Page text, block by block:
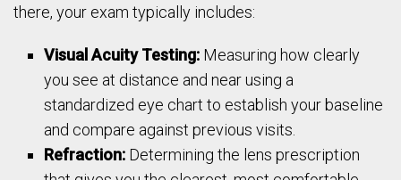
there, your exam typically includes:
Visual Acuity Testing: Measuring how clearly
you see at distance and near using a
standardized eye chart to establish your baseline
and compare against previous visits.
Refraction: Determining the lens prescription